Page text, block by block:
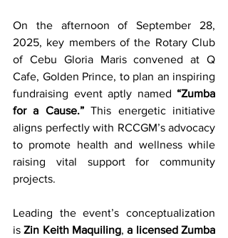
On the afternoon of September 28,
2025, key members of the Rotary Club
of Cebu Gloria Maris convened at Q
Cafe, Golden Prince, to plan an inspiring
fundraising event aptly named “Zumba
for a Cause.” This energetic initiative
aligns perfectly with RCCGM’s advocacy
to promote health and wellness while
raising vital support for community
projects.
Leading the event’s conceptualization
is Zin Keith Maquiling, a licensed Zumba